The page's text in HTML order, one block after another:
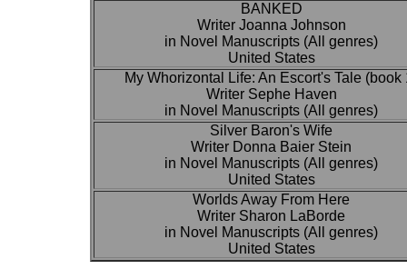
BANKED
Writer Joanna Johnson
in Novel Manuscripts (All genres)
United States
My Whorizontal Life: An Escort's Tale (book
Writer Sephe Haven
in Novel Manuscripts (All genres)
Silver Baron's Wife
Writer Donna Baier Stein
in Novel Manuscripts (All genres)
United States
Worlds Away From Here
Writer Sharon LaBorde
in Novel Manuscripts (All genres)
United States